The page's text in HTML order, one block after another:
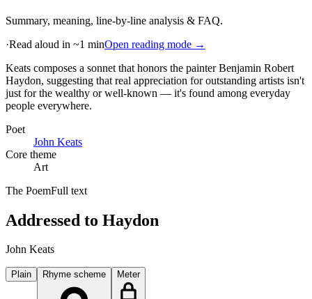
Summary, meaning, line-by-line analysis & FAQ.
·Read aloud in ~1 minOpen reading mode →
Keats composes a sonnet that honors the painter Benjamin Robert
Haydon, suggesting that real appreciation for outstanding artists isn't
just for the wealthy or well-known — it's found among everyday
people everywhere.
Poet
John Keats
Core theme
Art
The PoemFull text
Addressed to Haydon
John Keats
Plain Rhyme scheme Meter